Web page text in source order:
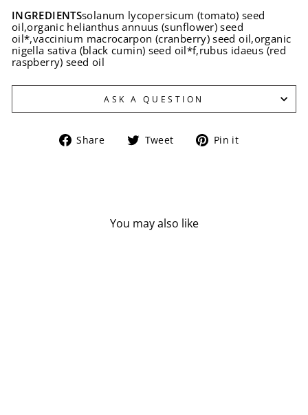
INGREDIENTSsolanum lycopersicum (tomato) seed
oil,organic helianthus annuus (sunflower) seed
oil*,vaccinium macrocarpon (cranberry) seed oil,organic
nigella sativa (black cumin) seed oil*f,rubus idaeus (red
raspberry) seed oil
ASK A QUESTION
Share
Share Tweet
Tweet Pin it
You may also like